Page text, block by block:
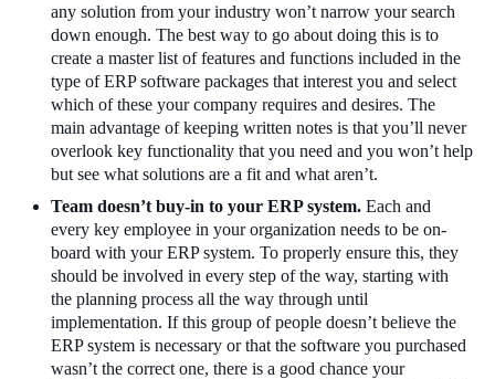
any solution from your industry won’t narrow your search
down enough. The best way to go about doing this is to
create a master list of features and functions included in the
type of ERP software packages that interest you and select
which of these your company requires and desires. The
main advantage of keeping written notes is that you’ll never
overlook key functionality that you need and you won’t help
but see what solutions are a fit and what aren’t.
Team doesn’t buy-in to your ERP system. Each and
every key employee in your organization needs to be on-
board with your ERP system. To properly ensure this, they
should be involved in every step of the way, starting with
the planning process all the way through until
implementation. If this group of people doesn’t believe the
ERP system is necessary or that the software you purchased
wasn’t the correct one, there is a good chance your